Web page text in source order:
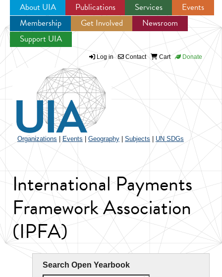
Jump to navigation
About UIA Publications Services
Events
Membership
Get Involved
Newsroom
Support UIA
Log in Contact Cart Donate
Organizations Events Geography Subjects UN SDGs
International Payments
Framework Association
(IPFA)
Search Open Yearbook